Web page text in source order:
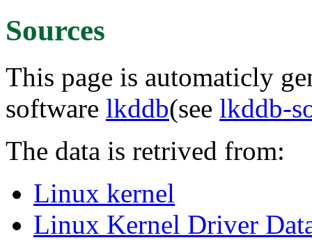
Sources
This page is automaticly
software lkddb(see lkddb-
The data is retrived from:
Linux kernel
Linux Kernel Driver